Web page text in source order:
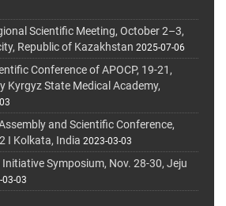
Scientific Meeting, October 2–3,
Republic of Kazakhstan 2025-07-06
Conference of APOCP, 19-21,
Kyrgyz State Medical Academy,
and Scientific Conference,
I Kolkata, India 2023-03-03
Initiative Symposium, Nov. 28-30, Jeju
03